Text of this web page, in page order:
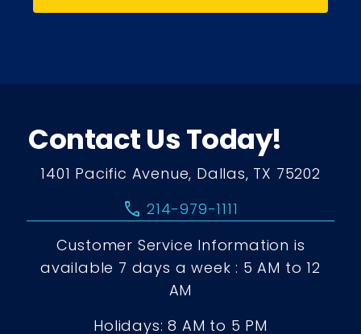
Contact Us Today!
1401 Pacific Avenue, Dallas, TX 75202
call 214-979-1111
Customer Service Information is
available 7 days a week : 5 AM to 12
AM
Holidays: 8 AM to 5 PM